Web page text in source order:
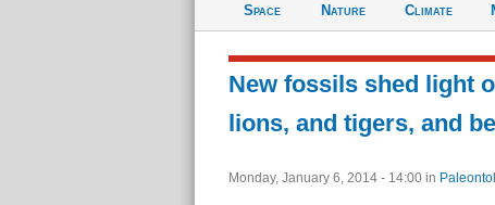
Space
Nature
Climate
New fossils shed light
lions, and tigers, and
Monday, January 6, 2014 - 14:00 in